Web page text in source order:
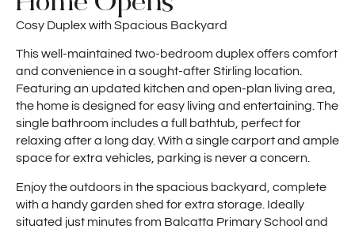
Cosy Duplex with Spacious Backyard
This well-maintained two-bedroom duplex offers comfort
and convenience in a sought-after Stirling location.
Featuring an updated kitchen and open-plan living area,
the home is designed for easy living and entertaining. The
single bathroom includes a full bathtub, perfect for
relaxing after a long day. With a single carport and ample
space for extra vehicles, parking is never a concern.
Enjoy the outdoors in the spacious backyard, complete
with a handy garden shed for extra storage. Ideally
situated just minutes from Balcatta Primary School and